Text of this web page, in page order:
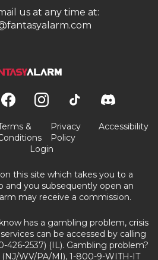
us at any time at:
&
Privacy
Policy
Accessibility
Login
this site which takes you to a
and you subsequently open an
may receive a commission.
has a gambling problem, crisis
can be accessed by calling
426-2537) (IL). Gambling problem?
WV/PA/MI), 1-800-9-WITH-IT